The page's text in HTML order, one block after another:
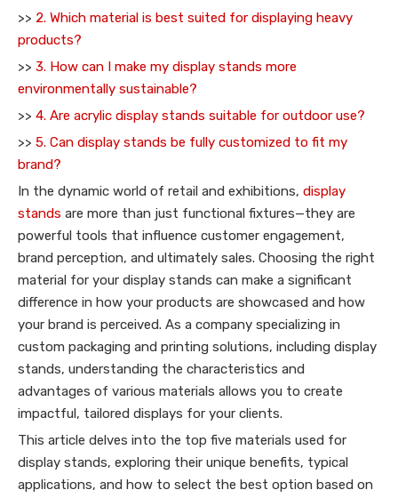
>> 2. Which material is best suited for displaying heavy
products?
>> 3. How can I make my display stands more
environmentally sustainable?
>> 4. Are acrylic display stands suitable for outdoor use?
>> 5. Can display stands be fully customized to fit my
brand?
In the dynamic world of retail and exhibitions, display
stands are more than just functional fixtures—they are
powerful tools that influence customer engagement,
brand perception, and ultimately sales. Choosing the right
material for your display stands can make a significant
difference in how your products are showcased and how
your brand is perceived. As a company specializing in
custom packaging and printing solutions, including display
stands, understanding the characteristics and
advantages of various materials allows you to create
impactful, tailored displays for your clients.
This article delves into the top five materials used for
display stands, exploring their unique benefits, typical
applications, and how to select the best option based on